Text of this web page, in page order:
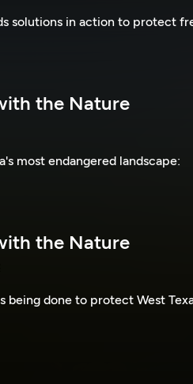
solutions in action to protect
the Nature
most endangered landscape:
the Nature
being done to protect West